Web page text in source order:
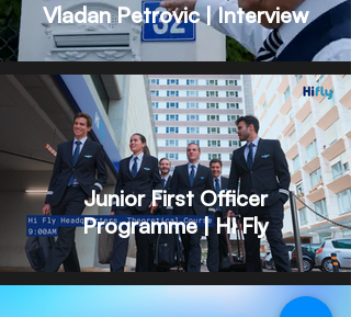
Vladan Petrovic | Interview
Junior First Officer
Programme | Hi Fly